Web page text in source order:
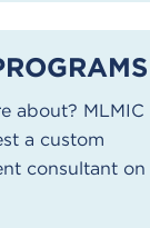
about? MLMIC
a custom
consultant on